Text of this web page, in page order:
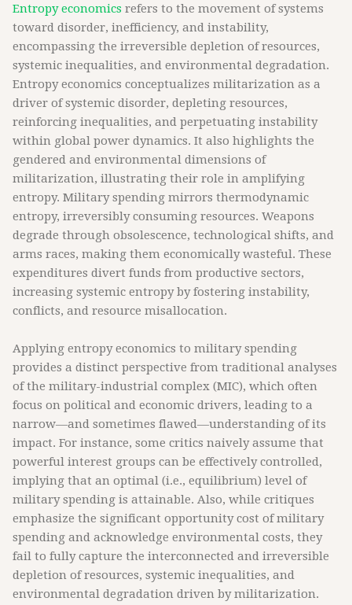
Entropy economics refers to the movement of systems
toward disorder, inefficiency, and instability,
encompassing the irreversible depletion of resources,
systemic inequalities, and environmental degradation.
Entropy economics conceptualizes militarization as a
driver of systemic disorder, depleting resources,
reinforcing inequalities, and perpetuating instability
within global power dynamics. It also highlights the
gendered and environmental dimensions of
militarization, illustrating their role in amplifying
entropy. Military spending mirrors thermodynamic
entropy, irreversibly consuming resources. Weapons
degrade through obsolescence, technological shifts, and
arms races, making them economically wasteful. These
expenditures divert funds from productive sectors,
increasing systemic entropy by fostering instability,
conflicts, and resource misallocation.
Applying entropy economics to military spending
provides a distinct perspective from traditional analyses
of the military-industrial complex (MIC), which often
focus on political and economic drivers, leading to a
narrow—and sometimes flawed—understanding of its
impact. For instance, some critics naively assume that
powerful interest groups can be effectively controlled,
implying that an optimal (i.e., equilibrium) level of
military spending is attainable. Also, while critiques
emphasize the significant opportunity cost of military
spending and acknowledge environmental costs, they
fail to fully capture the interconnected and irreversible
depletion of resources, systemic inequalities, and
environmental degradation driven by militarization.